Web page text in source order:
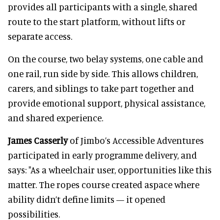
provides all participants with a single, shared
route to the start platform, without lifts or
separate access.
On the course, two belay systems, one cable and
one rail, run side by side. This allows children,
carers, and siblings to take part together and
provide emotional support, physical assistance,
and shared experience.
James Casserlyof Jimbo’s Accessible Adventures
participated in early programme delivery, and
says: "As a wheelchair user, opportunities like this
matter. The ropes course created aspace where
ability didn’t define limits — it opened
possibilities.